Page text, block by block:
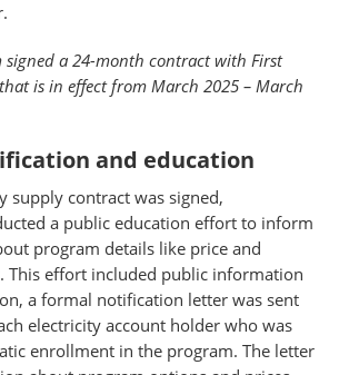
signed a 24-month contract with First
is in effect from March 2025 – March
and education
supply contract was signed,
a public education effort to inform
program details like price and
This effort included public information
a formal notification letter was sent
electricity account holder who was
enrollment in the program. The letter